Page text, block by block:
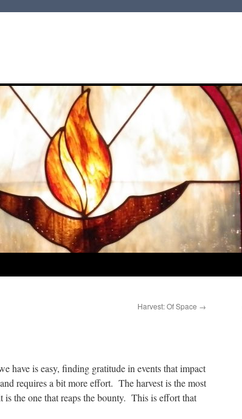
Harvest: Of Space →
have is easy, finding gratitude in events that impact
requires a bit more effort. The harvest is the most
the one that reaps the bounty. This is effort that